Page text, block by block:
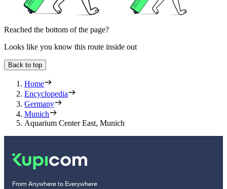
Reached the bottom of the page?
Looks like you know this route inside out
Back to top
Home
Encyclopedia
Germany
Munich
Aquarium Center East, Munich
From Anywhere to Everywhere